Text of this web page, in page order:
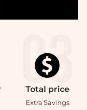
Total price
Extra Savings